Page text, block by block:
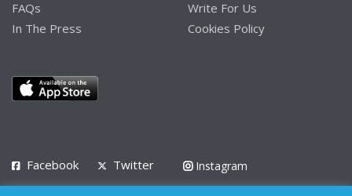
FAQs
In The Press
Write For Us
Cookies Policy
Facebook Twitter
Instagram